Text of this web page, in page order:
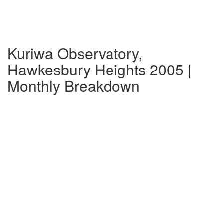
Kuriwa Observatory,
Hawkesbury Heights 2005 |
Monthly Breakdown